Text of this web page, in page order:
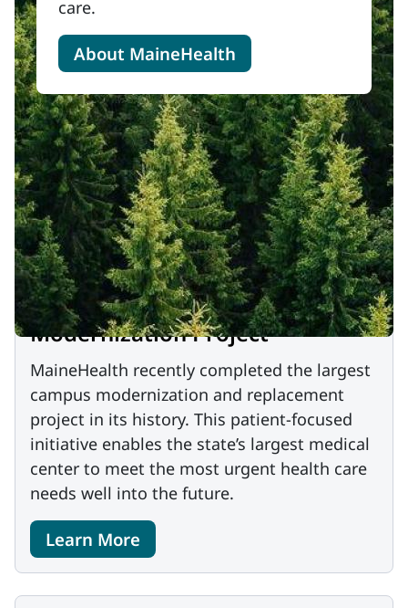
care.
About MaineHealth
Modernization Project
MaineHealth recently completed the largest
campus modernization and replacement
project in its history. This patient-focused
initiative enables the state’s largest medical
center to meet the most urgent health care
needs well into the future.
Learn More